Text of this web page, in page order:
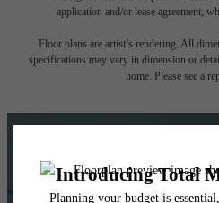
application and/or lease agreement,
Floor plans are artist’s rendering. All
specifications may vary in dimension or
home. Please see a